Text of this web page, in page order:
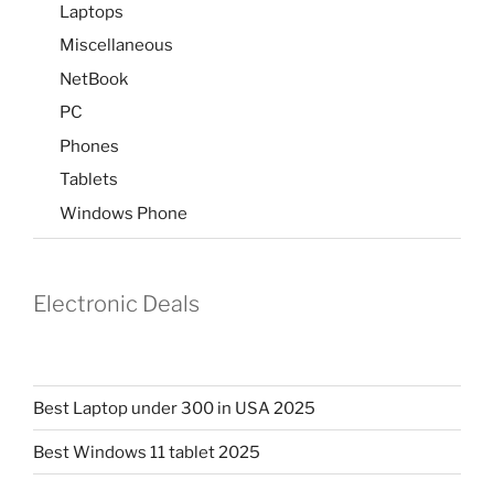
Laptops
Miscellaneous
NetBook
PC
Phones
Tablets
Windows Phone
Electronic Deals
Best Laptop under 300 in USA 2025
Best Windows 11 tablet 2025